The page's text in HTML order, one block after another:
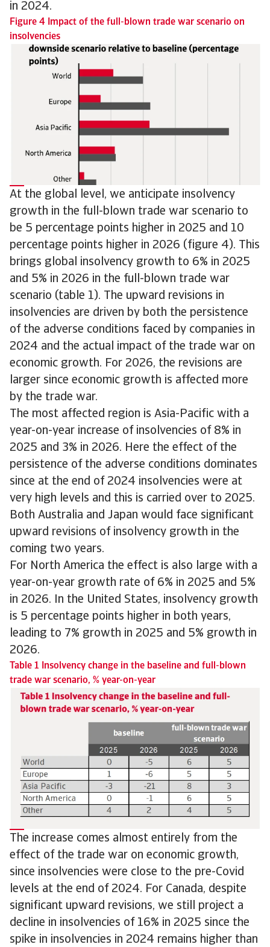
in 2024.
Figure 4 Impact of the full-blown trade war scenario on
insolvencies
At the global level, we anticipate insolvency
growth in the full-blown trade war scenario to
be 5 percentage points higher in 2025 and 10
percentage points higher in 2026 (figure 4). This
brings global insolvency growth to 6% in 2025
and 5% in 2026 in the full-blown trade war
scenario (table 1). The upward revisions in
insolvencies are driven by both the persistence
of the adverse conditions faced by companies in
2024 and the actual impact of the trade war on
economic growth. For 2026, the revisions are
larger since economic growth is affected more
by the trade war.
The most affected region is Asia-Pacific with a
year-on-year increase of insolvencies of 8% in
2025 and 3% in 2026. Here the effect of the
persistence of the adverse conditions dominates
since at the end of 2024 insolvencies were at
very high levels and this is carried over to 2025.
Both Australia and Japan would face significant
upward revisions of insolvency growth in the
coming two years.
For North America the effect is also large with a
year-on-year growth rate of 6% in 2025 and 5%
in 2026. In the United States, insolvency growth
is 5 percentage points higher in both years,
leading to 7% growth in 2025 and 5% growth in
2026.
Table 1 Insolvency change in the baseline and full-blown
trade war scenario, % year-on-year
The increase comes almost entirely from the
effect of the trade war on economic growth,
since insolvencies were close to the pre-Covid
levels at the end of 2024. For Canada, despite
significant upward revisions, we still project a
decline in insolvencies of 16% in 2025 since the
spike in insolvencies in 2024 remains higher than